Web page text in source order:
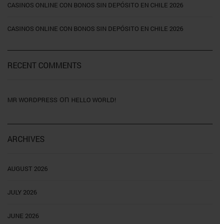
CASINOS ONLINE CON BONOS SIN DEPÓSITO EN CHILE 2026
CASINOS ONLINE CON BONOS SIN DEPÓSITO EN CHILE 2026
RECENT COMMENTS
MR WORDPRESS on HELLO WORLD!
ARCHIVES
AUGUST 2026
JULY 2026
JUNE 2026